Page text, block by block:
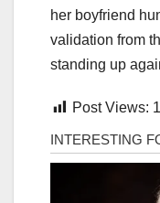
her boyfriend
validation from
standing up
Post Views: